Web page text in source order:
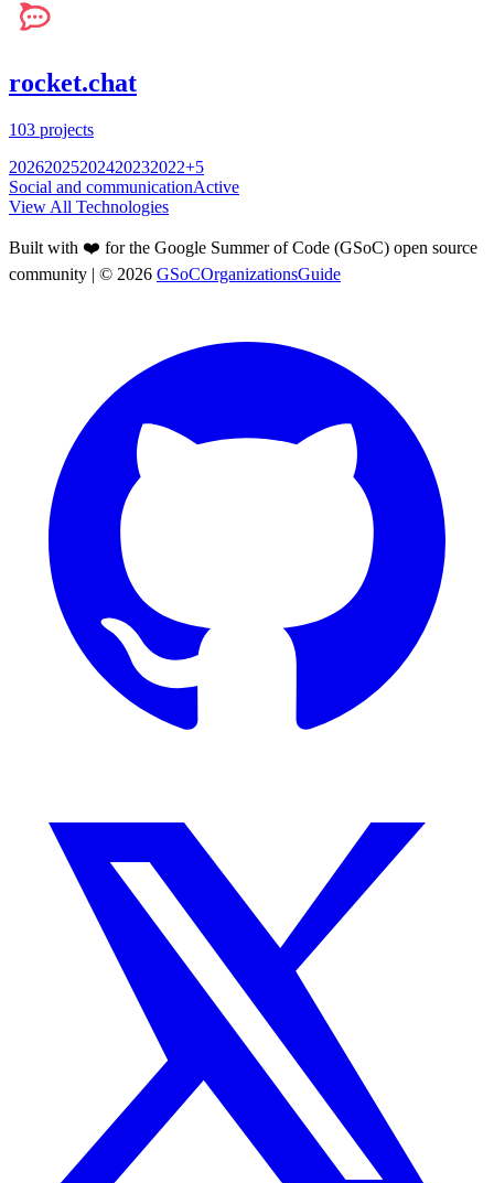
rocket.chat
103 projects
20262025202420232022+5
Social and communicationActive
View All Technologies
Built with ❤️ for the Google Summer of Code (GSoC) open source
community | © 2026 GSoCOrganizationsGuide